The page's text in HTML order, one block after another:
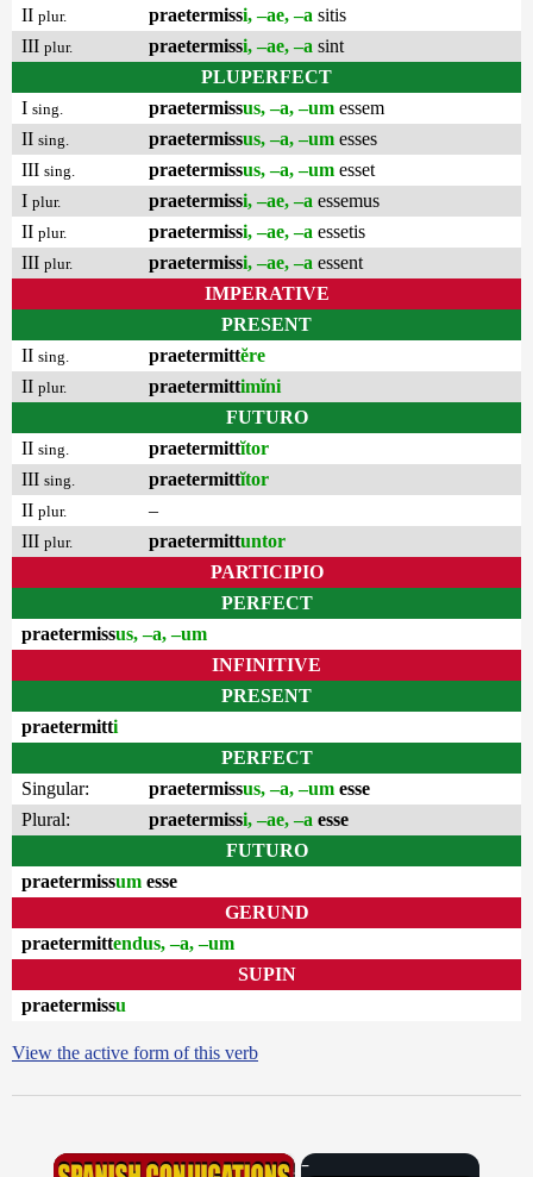
II plur. praetermissi, –ae, –a sitis
III plur. praetermissi, –ae, –a sint
PLUPERFECT
I sing. praetermissus, –a, –um essem
II sing. praetermissus, –a, –um esses
III sing. praetermissus, –a, –um esset
I plur. praetermissi, –ae, –a essemus
II plur. praetermissi, –ae, –a essetis
III plur. praetermissi, –ae, –a essent
IMPERATIVE
PRESENT
II sing. praetermittĕre
II plur. praetermittimĭni
FUTURO
II sing. praetermittĭtor
III sing. praetermittĭtor
II plur.
–
III plur. praetermittuntor
PARTICIPIO
PERFECT
praetermissus, –a, –um
INFINITIVE
PRESENT
praetermitti
PERFECT
Singular:
praetermissus, –a, –um esse
Plural:
praetermissi, –ae, –a esse
FUTURO
praetermissum esse
GERUND
praetermittendus, –a, –um
SUPIN
praetermissu
View the active form of this verb
×